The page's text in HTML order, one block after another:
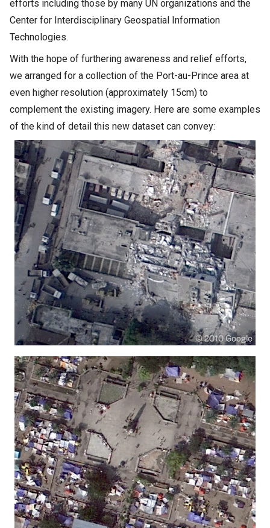
efforts including those by many UN organizations and the
Center for Interdisciplinary Geospatial Information
Technologies.
With the hope of furthering awareness and relief efforts,
we arranged for a collection of the Port-au-Prince area at
even higher resolution (approximately 15cm) to
complement the existing imagery. Here are some examples
of the kind of detail this new dataset can convey: